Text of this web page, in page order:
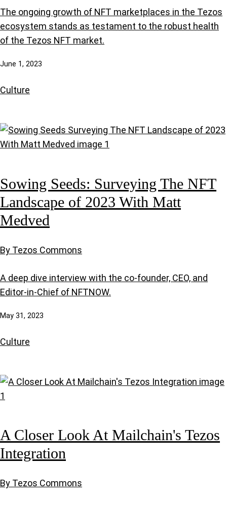
The ongoing growth of NFT marketplaces in the Tezos
ecosystem stands as testament to the robust health
of the Tezos NFT market.
June 1, 2023
Culture
Sowing Seeds: Surveying The NFT
Landscape of 2023 With Matt
Medved
By Tezos Commons
A deep dive interview with the co-founder, CEO, and
Editor-in-Chief of NFTNOW.
May 31, 2023
Culture
A Closer Look At Mailchain's Tezos
Integration
By Tezos Commons